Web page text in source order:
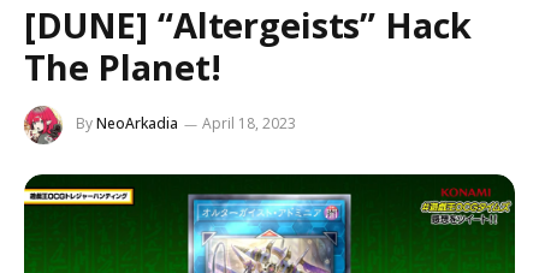
[DUNE] “Altergeists” Hack
The Planet!
ByNeoArkadia April 18, 2023